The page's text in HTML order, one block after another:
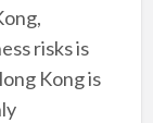
risks is
Kong is